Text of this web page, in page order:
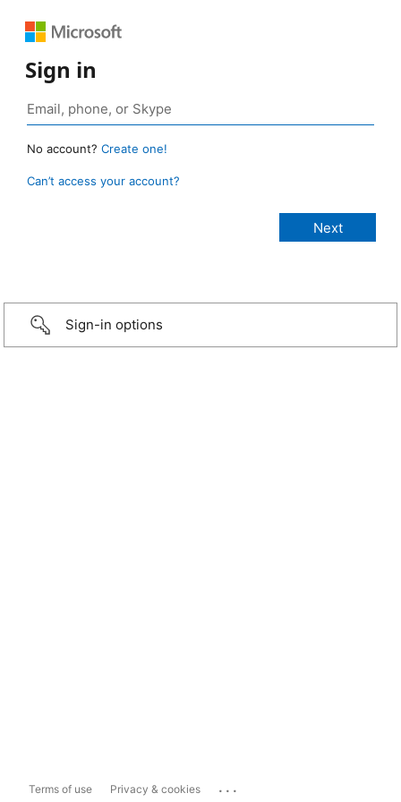
Sign in
No account? Create one!
Can’t access your account?
Sign-in options
Terms of use Privacy & cookies ...